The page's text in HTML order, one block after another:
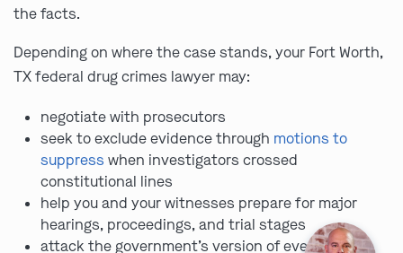
the facts.
Depending on where the case stands, your Fort Worth,
TX federal drug crimes lawyer may:
negotiate with prosecutors
seek to exclude evidence through motions to
suppress when investigators crossed
constitutional lines
help you and your witnesses prepare for major
hearings, proceedings, and trial stages
attack the government’s version of events